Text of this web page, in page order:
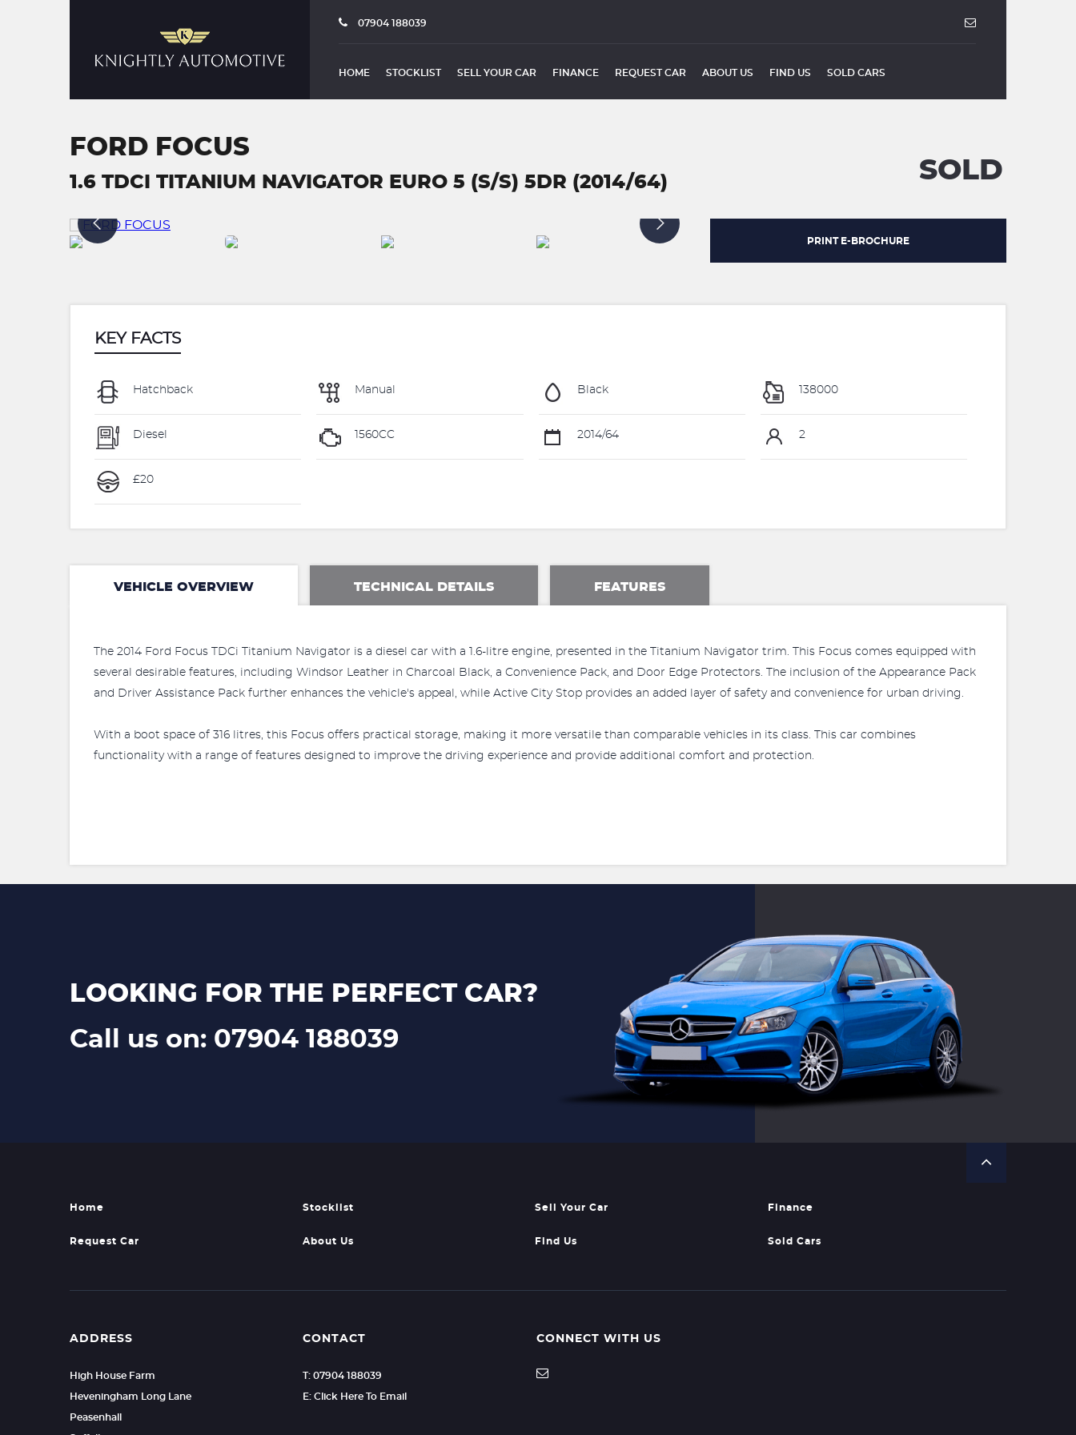
07904 188039
HOME STOCKLIST SELL YOUR CAR FINANCE REQUEST CAR ABOUT US FIND US SOLD CARS
FORD FOCUS
1.6 TDCI TITANIUM NAVIGATOR EURO 5 (S/S) 5DR (2014/64) SOLD
PRINT E-BROCHURE
KEY FACTS
Hatchback Manual Black 138000
Diesel 1560CC 2014/64 2
£20
VEHICLE OVERVIEW TECHNICAL DETAILS FEATURES
The 2014 Ford Focus TDCi Titanium Navigator is a diesel car with a 1.6-litre engine, presented in the Titanium Navigator trim. This Focus comes equipped with
several desirable features, including Windsor Leather in Charcoal Black, a Convenience Pack, and Door Edge Protectors. The inclusion of the Appearance Pack
and Driver Assistance Pack further enhances the vehicle's appeal, while Active City Stop provides an added layer of safety and convenience for urban driving.
With a boot space of 316 litres, this Focus offers practical storage, making it more versatile than comparable vehicles in its class. This car combines
functionality with a range of features designed to improve the driving experience and provide additional comfort and protection.
LOOKING FOR THE PERFECT CAR?
Call us on: 07904 188039
Home Stocklist Sell Your Car Finance
Request Car About Us Find Us Sold Cars
ADDRESS
High House Farm
Heveningham Long Lane
Peasenhall
CONTACT
T: 07904 188039
E: Click Here To Email
CONNECT WITH US